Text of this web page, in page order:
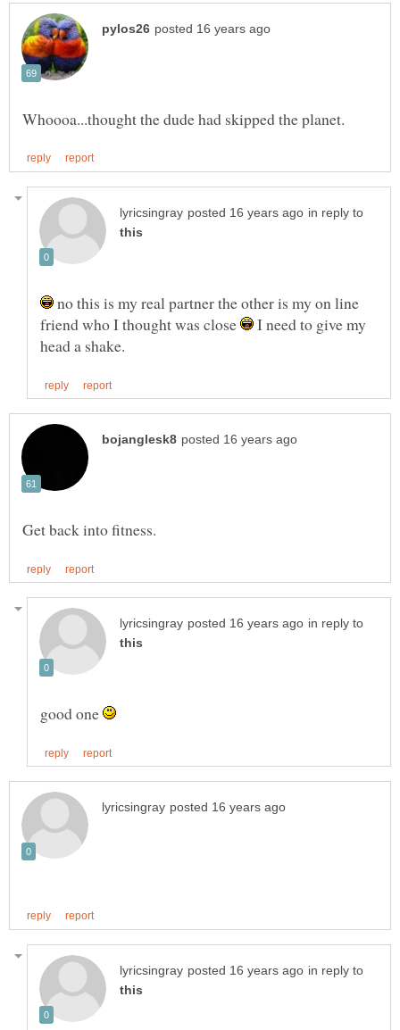
in reply to
no this is my real partner the other is my on line
friend who I thought was close
I need to give my
in reply to
good one
in reply to